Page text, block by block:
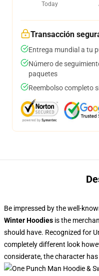
Today
Transacción
Entrega mundial a tu
Número de
paquetes
Reembolso completo
Be impressed by the well-
Winter Hoodies is the
should have. Recognized for
completely different look
considerate, the character